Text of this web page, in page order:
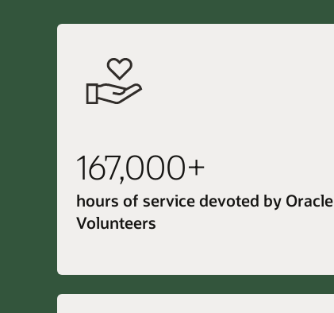
167,000+
hours of service devoted by Oracle
Volunteers